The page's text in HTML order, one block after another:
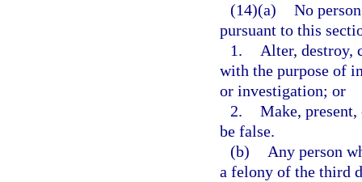
(14)(a) No
pursuant to this
1.
Alter, destroy,
with the purpose of
or investigation; or
2. Make,
be false.
(b)
Any person
a felony of the third